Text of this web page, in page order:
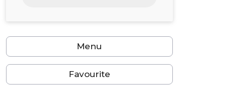
Menu
Favourite